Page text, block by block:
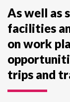
As well as
facilities
on work
trips and